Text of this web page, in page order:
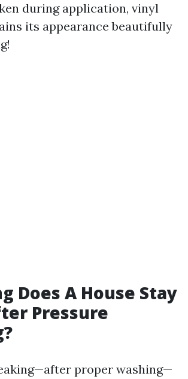
during application, vinyl
its appearance beautifully
Does A House Stay
Pressure
proper washing—